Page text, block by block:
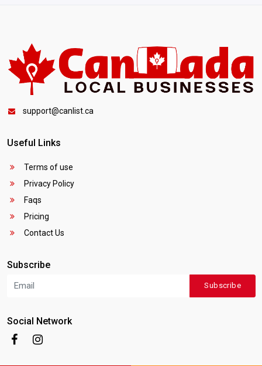
support@canlist.ca
Useful Links
Terms of use
Privacy Policy
Faqs
Pricing
Contact Us
Subscribe
Subscribe
Social Network